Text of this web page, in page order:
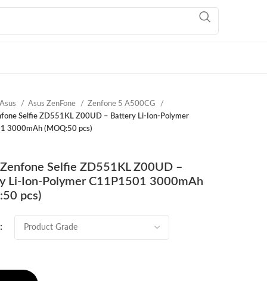
Asus Asus ZenFone
Zenfone 5 A500CG
Selfie ZD551KL Z00UD – Battery Li-Ion-Polymer
3000mAh (MOQ:50 pcs)
Selfie ZD551KL Z00UD –
Li-Ion-Polymer C11P1501 3000mAh
pcs)